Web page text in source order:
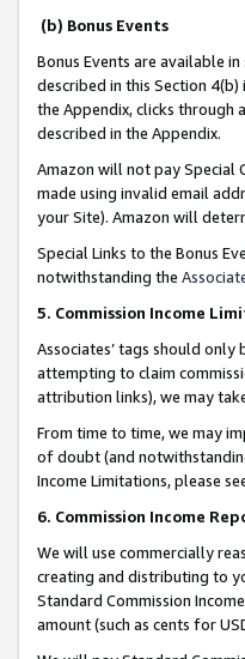
(b) Bonus Events
Bonus Events are available
described in this Section 4(b)
the Appendix, clicks through
described in the Appendix.
Amazon will not pay Special
made using invalid email
your Site). Amazon will
Special Links to the Bonus
notwithstanding the
5. Commission Income
Associates’ tags should
attempting to claim
attribution links), we may
From time to time, we may
of doubt (and
Income Limitations, please
6. Commission Income
We will use commercially
creating and distributing to
Standard Commission
amount (such as cents for